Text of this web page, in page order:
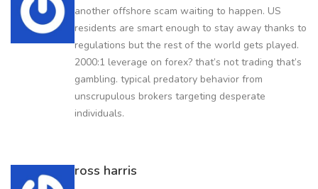
another offshore scam waiting to happen. US
residents are smart enough to stay away thanks to
regulations but the rest of the world gets played.
2000:1 leverage on forex? that’s not trading that’s
gambling. typical predatory behavior from
unscrupulous brokers targeting desperate
individuals.
ross harris